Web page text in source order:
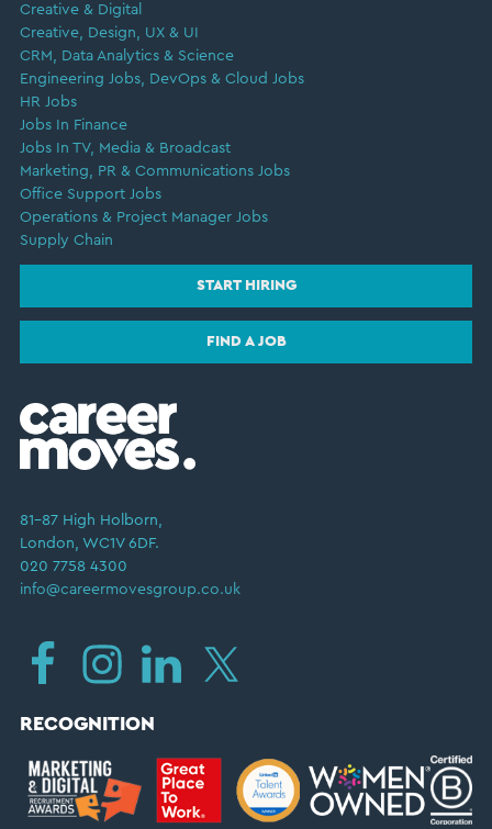
Creative & Digital
Creative, Design, UX & UI
CRM, Data Analytics & Science
Engineering Jobs, DevOps & Cloud Jobs
HR Jobs
Jobs In Finance
Jobs In TV, Media & Broadcast
Marketing, PR & Communications Jobs
Office Support Jobs
Operations & Project Manager Jobs
Supply Chain
START HIRING
FIND A JOB
81–87 High Holborn,
London, WC1V 6DF.
020 7758 4300
info@careermovesgroup.co.uk
RECOGNITION